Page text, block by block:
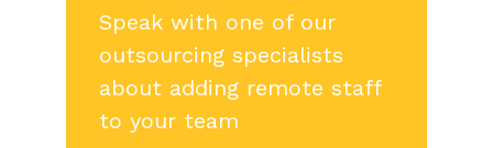
Speak with one of our
outsourcing specialists
about adding remote staff
to your team